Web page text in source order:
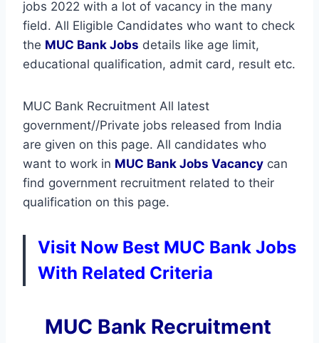
jobs 2022 with a lot of vacancy in the many
field. All Eligible Candidates who want to check
the MUC Bank Jobs details like age limit,
educational qualification, admit card, result etc.
MUC Bank Recruitment All latest
government//Private jobs released from India
are given on this page. All candidates who
want to work in MUC Bank Jobs Vacancy can
find government recruitment related to their
qualification on this page.
Visit Now Best MUC Bank Jobs
With Related Criteria
MUC Bank Recruitment